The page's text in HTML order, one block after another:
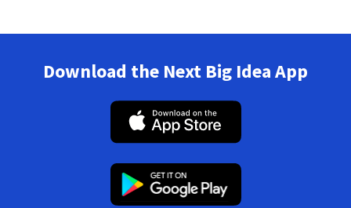
Download the Next Big Idea App